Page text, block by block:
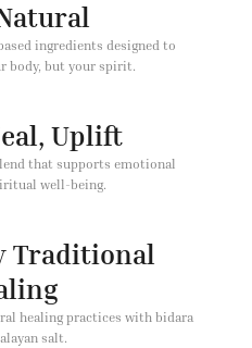
ingredients designed to
body, but your spirit.
Uplift
that supports emotional
well-being.
Traditional
healing practices with bidara
salt.